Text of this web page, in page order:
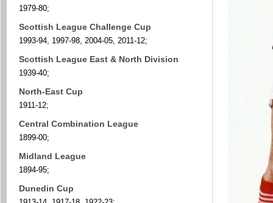
1979-80;
Scottish League Challenge Cup
1993-94, 1997-98, 2004-05, 2011-12;
Scottish League East & North Division
1939-40;
North-East Cup
1911-12;
Central Combination League
1899-00;
Midland League
1894-95;
Dunedin Cup